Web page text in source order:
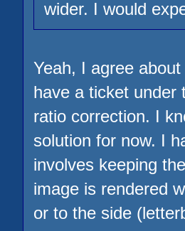
wider. I would
Yeah, I agree
have a ticket under
ratio correction. I
solution for now. I
involves keeping
image is rendered
or to the side